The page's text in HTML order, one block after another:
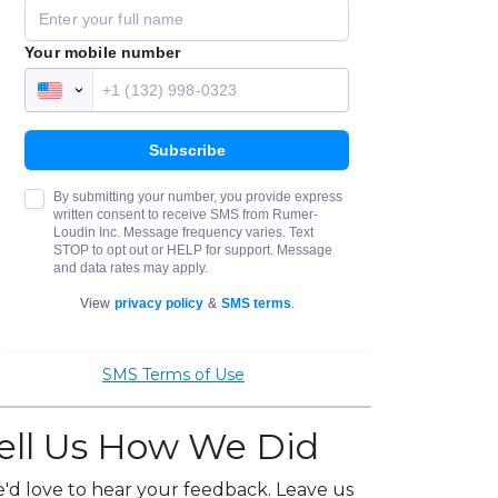
SMS Terms of Use
Us How We Did
love to hear your feedback. Leave us